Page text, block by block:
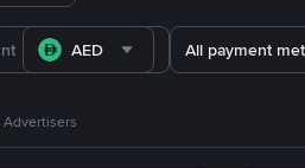
AED All payment
Advertisers